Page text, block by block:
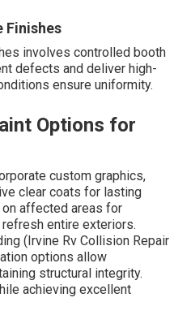
Finishes
involves controlled booth
defects and deliver high-
ensure uniformity.
Options for
custom graphics,
clear coats for lasting
affected areas for
entire exteriors.
(Irvine Rv Collision Repair
options allow
structural integrity.
achieving excellent